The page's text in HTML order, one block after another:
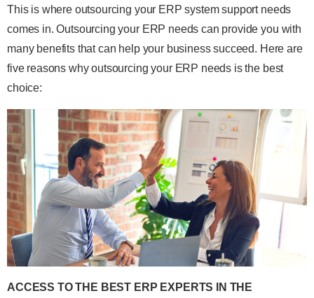
This is where outsourcing your ERP system support needs
comes in. Outsourcing your ERP needs can provide you with
many benefits that can help your business succeed. Here are
five reasons why outsourcing your ERP needs is the best
choice:
ACCESS TO THE BEST ERP EXPERTS IN THE